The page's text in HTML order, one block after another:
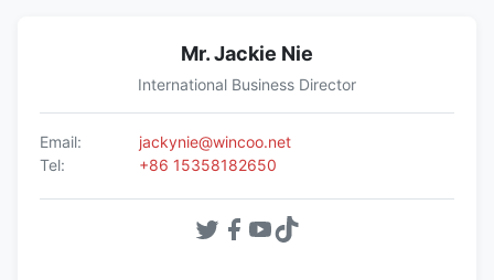
Mr. Jackie Nie
International Business Director
Email:
jackynie@wincoo.net
Tel:
+86 15358182650